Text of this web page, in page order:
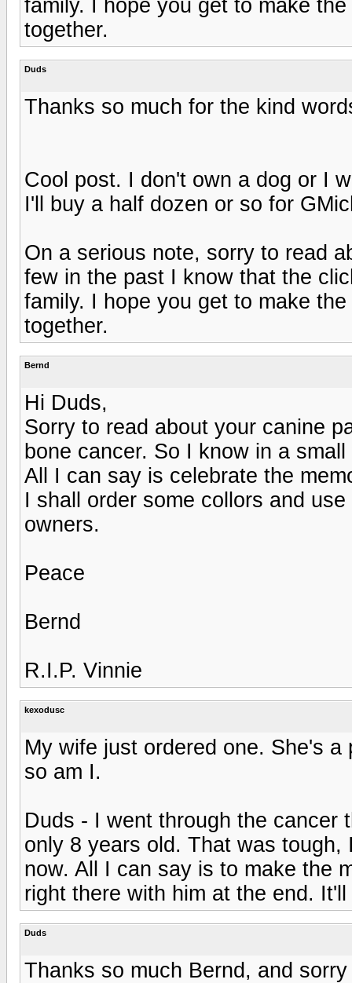
family. I hope you get to make
together.
Duds
Thanks so much for the kind
Cool post. I don't own a dog or I
I'll buy a half dozen or so for
On a serious note, sorry to read
few in the past I know that the
family. I hope you get to make
together.
Bernd
Hi Duds,
Sorry to read about your canine
bone cancer. So I know in a
All I can say is celebrate the
I shall order some collors and
owners.
Peace
Bernd
R.I.P. Vinnie
kexodusc
My wife just ordered one. She's
so am I.
Duds - I went through the cancer
only 8 years old. That was
now. All I can say is to make the
right there with him at the end.
Duds
Thanks so much Bernd, and